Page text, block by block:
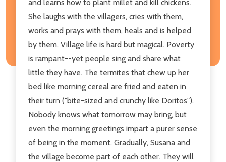
and learns how to plant millet and kill chickens.
She laughs with the villagers, cries with them,
works and prays with them, heals and is helped
by them. Village life is hard but magical. Poverty
is rampant--yet people sing and share what
little they have. The termites that chew up her
bed like morning cereal are fried and eaten in
their turn ("bite-sized and crunchy like Doritos").
Nobody knows what tomorrow may bring, but
even the morning greetings impart a purer sense
of being in the moment. Gradually, Susana and
the village become part of each other. They will